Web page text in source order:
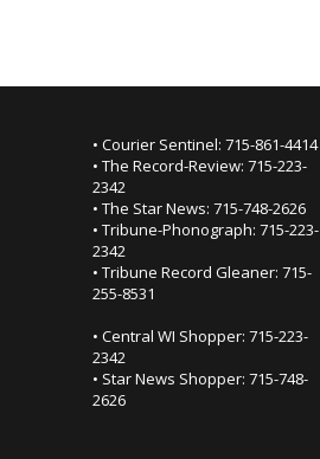
• Courier Sentinel: 715-861-4414
• The Record-Review: 715-223-
2342
• The Star News: 715-748-2626
• Tribune-Phonograph: 715-223-
2342
• Tribune Record Gleaner: 715-
255-8531
• Central WI Shopper: 715-223-
2342
• Star News Shopper: 715-748-
2626